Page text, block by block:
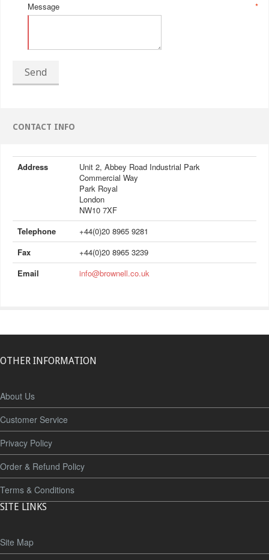
*
Message
Send
CONTACT INFO
Address
Unit 2, Abbey Road Industrial Park
Commercial Way
Park Royal
London
NW10 7XF
Telephone
+44(0)20 8965 9281
Fax
+44(0)20 8965 3239
Email
info@brownell.co.uk
OTHER INFORMATION
About Us
Customer Service
Privacy Policy
Order & Refund Policy
Terms & Conditions
SITE LINKS
Site Map